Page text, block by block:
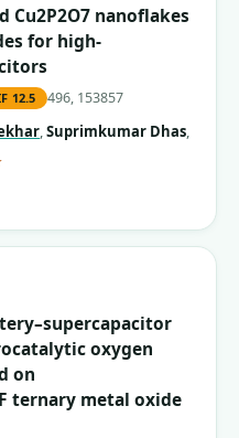
nanoflakes
for high-
12.5 496, 153857
,Suprimkumar Dhas,
oxygen
on
ternary metal oxide